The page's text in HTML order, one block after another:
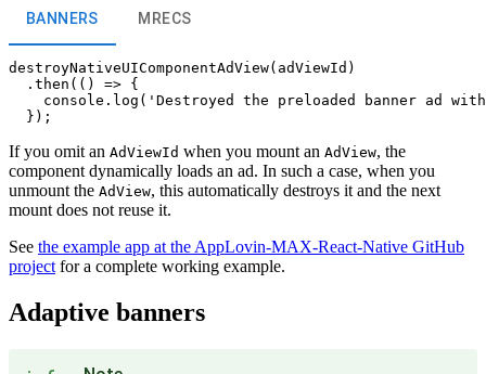
BANNERS MRECS
destroyNativeUIComponentAdView(adViewId)
  .then(() => {
console.log('Destroyed the preloaded banner ad
If you omit an AdViewId when you mount an AdView, the
component dynamically loads an ad. In such a case, when you
unmount the AdView, this automatically destroys it and the next
mount does not reuse it.
See the example app at the AppLovin-MAX-React-Native GitHub
project for a complete working example.
Adaptive banners